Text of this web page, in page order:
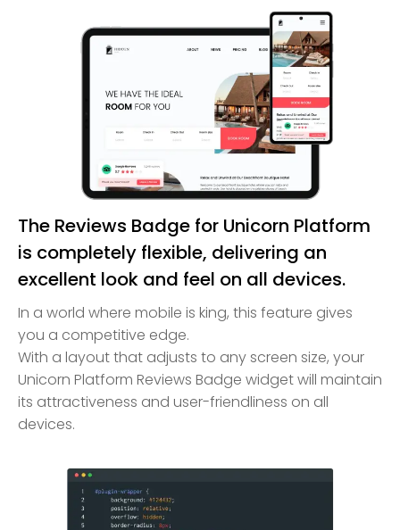
The Reviews Badge for Unicorn Platform
is completely flexible, delivering an
excellent look and feel on all devices.
In a world where mobile is king, this feature gives
you a competitive edge.
With a layout that adjusts to any screen size, your
Unicorn Platform Reviews Badge widget will maintain
its attractiveness and user-friendliness on all
devices.